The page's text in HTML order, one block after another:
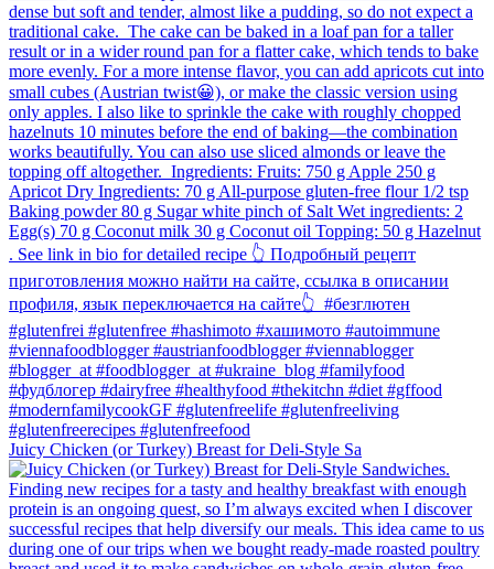
Juicy Chicken (or Turkey) Breast for Deli-Style Sa